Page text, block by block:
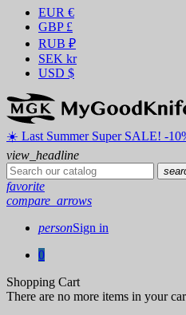
EUR €
GBP £
RUB ₽
SEK kr
USD $
☀️ ️Last Summer Super SALE! -
view_headline
favorite
compare_arrows
personSign in
0
Shopping Cart
There are no more items in your